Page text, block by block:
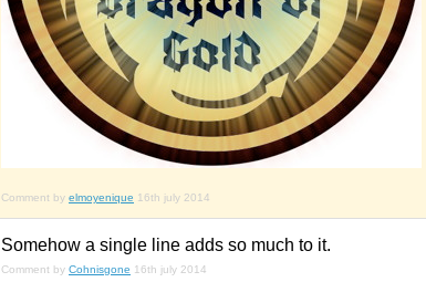
Comment by elmoyenique 16th july 2014
Somehow a single line adds so much to it.
Comment by Cohnisgone 16th july 2014